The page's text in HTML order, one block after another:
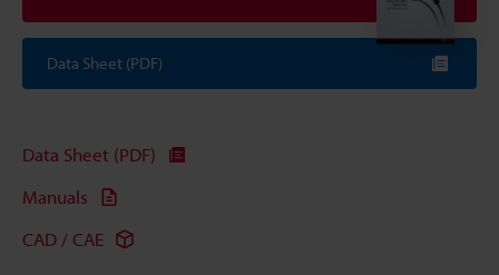
Data Sheet (PDF)
Data Sheet (PDF)
Manuals
CAD / CAE